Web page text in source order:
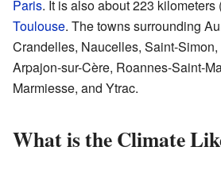
Paris. It is also about 223
Toulouse. The towns surrounding
Crandelles, Naucelles, Saint-
Arpajon-sur-Cère, Roannes-Saint-
Marmiesse, and Ytrac.
What is the Climate